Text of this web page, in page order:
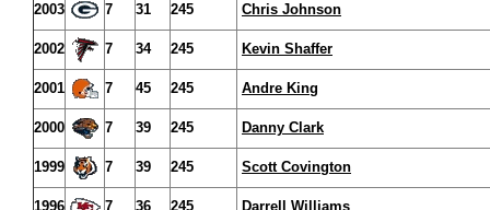
2003 7 31 245 Chris Johnson
2002 7 34 245 Kevin Shaffer
2001 7 45 245 Andre King
2000 7 39 245 Danny Clark
1999 7 39 245 Scott Covington
1996 7 36 245 Darrell Williams